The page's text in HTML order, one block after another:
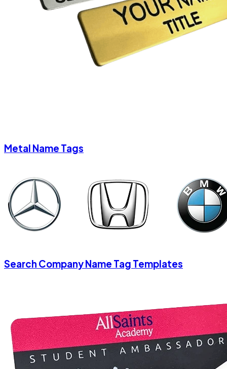
Metal Name Tags
Search Company Name Tag Templates